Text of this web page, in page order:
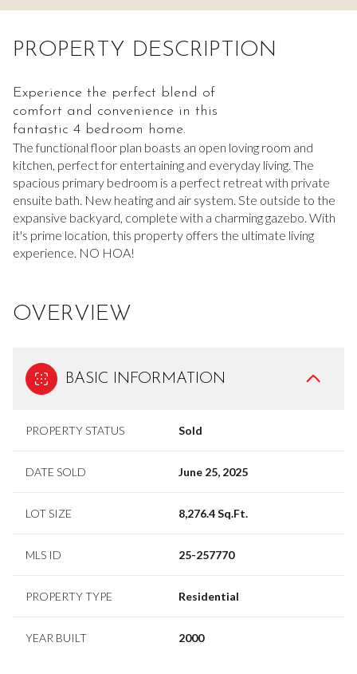
PROPERTY DESCRIPTION
Experience the perfect blend of
comfort and convenience in this
fantastic 4 bedroom home.
The functional floor plan boasts an open loving room and
kitchen, perfect for entertaining and everyday living. The
spacious primary bedroom is a perfect retreat with private
ensuite bath. New heating and air system. Ste outside to the
expansive backyard, complete with a charming gazebo. With
it's prime location, this property offers the ultimate living
experience. NO HOA!
OVERVIEW
BASIC INFORMATION
PROPERTY STATUS Sold
DATE SOLD June 25, 2025
LOT SIZE 8,276.4 Sq.Ft.
MLS ID 25-257770
PROPERTY TYPE Residential
YEAR BUILT 2000